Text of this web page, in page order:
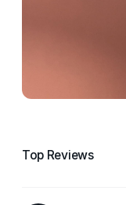
Top Reviews